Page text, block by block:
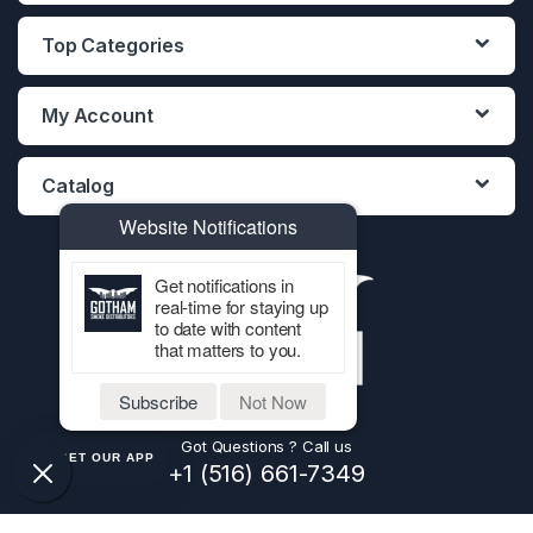
Top Categories
My Account
Catalog
Got Questions ? Call us
+1 (516) 661-7349
GET OUR APP
Website Notifications
Get notifications in
real-time for staying up
to date with content
that matters to you.
Subscribe Not Now